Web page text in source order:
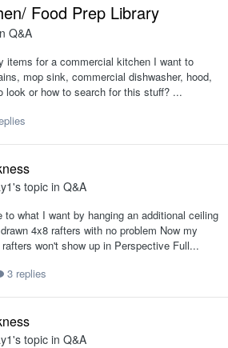
Food Prep Library
Q&A
items for a commercial kitchen I want to
mop sink, commercial dishwasher, hood,
look or how to search for this stuff? ...
's topic in Q&A
what I want by hanging an additional ceiling
4x8 rafters with no problem Now my
won't show up in Perspective Full...
3 replies
's topic in Q&A